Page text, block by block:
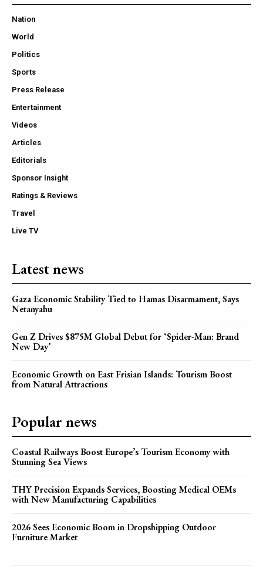
Nation
World
Politics
Sports
Press Release
Entertainment
Videos
Articles
Editorials
Sponsor Insight
Ratings & Reviews
Travel
Live TV
Latest news
Gaza Economic Stability Tied to Hamas Disarmament, Says
Netanyahu
Gen Z Drives $875M Global Debut for ‘Spider-Man: Brand
New Day’
Economic Growth on East Frisian Islands: Tourism Boost
from Natural Attractions
Popular news
Coastal Railways Boost Europe’s Tourism Economy with
Stunning Sea Views
THY Precision Expands Services, Boosting Medical OEMs
with New Manufacturing Capabilities
2026 Sees Economic Boom in Dropshipping Outdoor
Furniture Market